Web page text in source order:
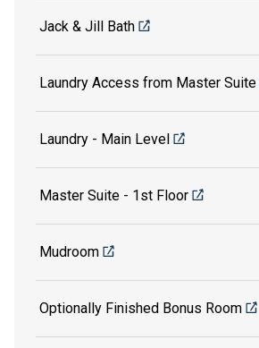
Jack & Jill Bath
Laundry Access from Master Suite
Laundry - Main Level
Master Suite - 1st Floor
Mudroom
Optionally Finished Bonus Room